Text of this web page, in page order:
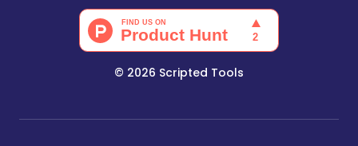
© 2026 Scripted Tools